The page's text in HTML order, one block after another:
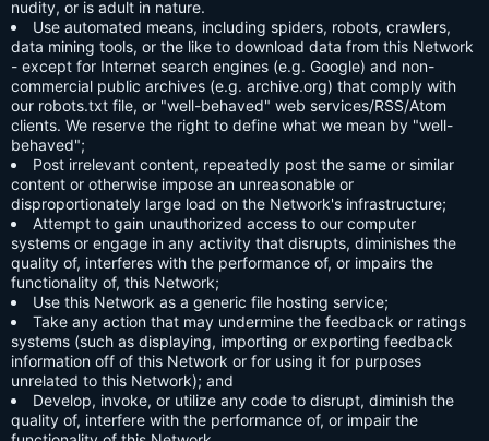
nudity, or is adult in nature.
Use automated means, including spiders, robots, crawlers,
data mining tools, or the like to download data from this Network
- except for Internet search engines (e.g. Google) and non-
commercial public archives (e.g. archive.org) that comply with
our robots.txt file, or "well-behaved" web services/RSS/Atom
clients. We reserve the right to define what we mean by "well-
behaved";
Post irrelevant content, repeatedly post the same or similar
content or otherwise impose an unreasonable or
disproportionately large load on the Network's infrastructure;
Attempt to gain unauthorized access to our computer
systems or engage in any activity that disrupts, diminishes the
quality of, interferes with the performance of, or impairs the
functionality of, this Network;
Use this Network as a generic file hosting service;
Take any action that may undermine the feedback or ratings
systems (such as displaying, importing or exporting feedback
information off of this Network or for using it for purposes
unrelated to this Network); and
Develop, invoke, or utilize any code to disrupt, diminish the
quality of, interfere with the performance of, or impair the